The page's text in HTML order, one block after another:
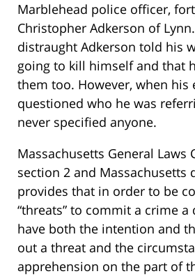
Marblehead police officer,
Christopher Adkerson of
distraught Adkerson told his
going to kill himself and that
them too. However, when his
questioned who he was
never specified anyone.
Massachusetts General Laws
section 2 and Massachusetts
provides that in order to be
“threats” to commit a crime
have both the intention and
out a threat and the
apprehension on the part of